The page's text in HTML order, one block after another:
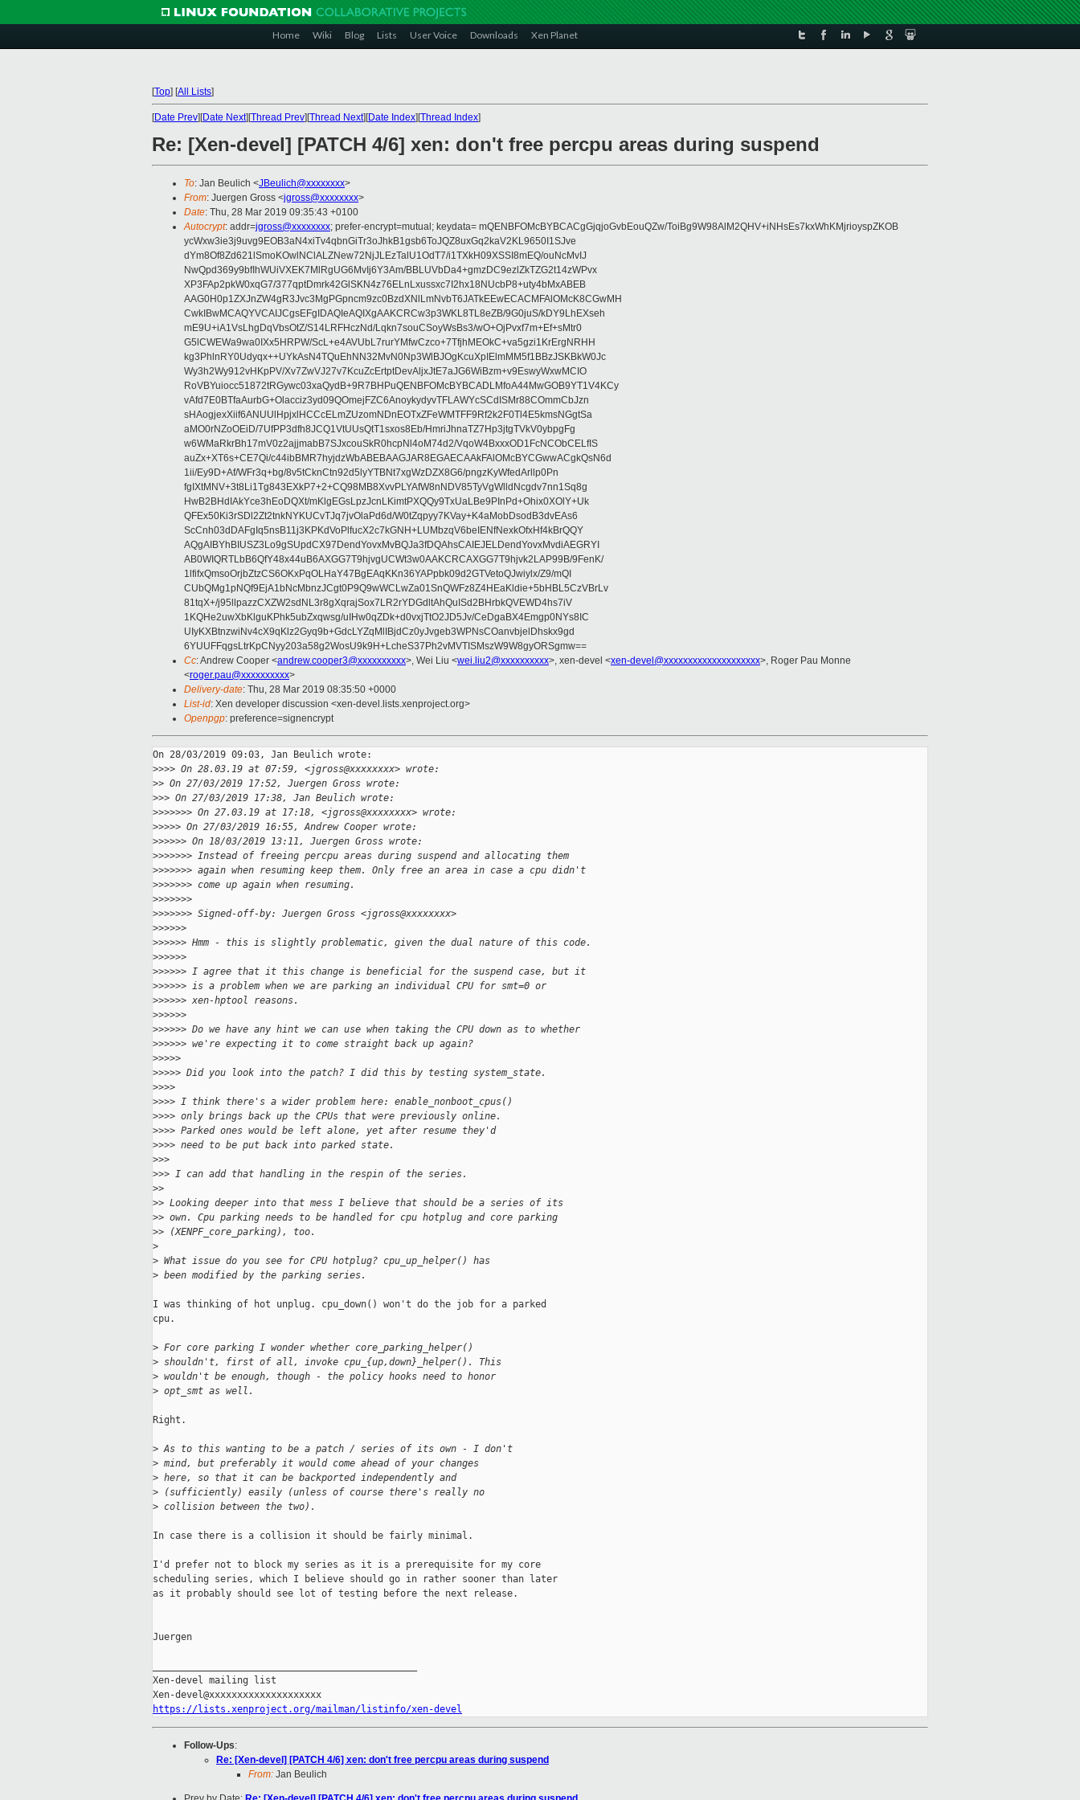
Home Wiki Blog Lists User Voice Downloads Xen Planet
[Top] [All Lists]
[Date Prev][Date Next][Thread Prev][Thread Next][Date Index][Thread Index]
Re: [Xen-devel] [PATCH 4/6] xen: don't free percpu areas during suspend
To: Jan Beulich <JBeulich@xxxxxxxx>
From: Juergen Gross <jgross@xxxxxxxx>
Date: Thu, 28 Mar 2019 09:35:43 +0100
Autocrypt: addr=jgross@xxxxxxxx; prefer-encrypt=mutual; keydata= mQENBFOMcBYBCACgGjqjoGvbEouQZw/ToiBg9W98AlM2QHV+iNHsEs7kxWhKMjrioyspZKOB
ycWxw3ie3j9uvg9EOB3aN4xiTv4qbnGiTr3oJhkB1gsb6ToJQZ8uxGq2kaV2KL9650I1SJve
dYm8Of8Zd621lSmoKOwlNClALZNew72NjJLEzTalU1OdT7/i1TXkH09XSSI8mEQ/ouNcMvIJ
NwQpd369y9bfIhWUiVXEK7MlRgUG6MvIj6Y3Am/BBLUVbDa4+gmzDC9ezlZkTZG2t14zWPvx
XP3FAp2pkW0xqG7/377qptDmrk42GlSKN4z76ELnLxussxc7I2hx18NUcbP8+uty4bMxABEB
AAG0H0p1ZXJnZW4gR3Jvc3MgPGpncm9zc0BzdXNlLmNvbT6JATkEEwECACMFAlOMcK8CGwMH
CwkIBwMCAQYVCAIJCgsEFgIDAQIeAQIXgAAKCRCw3p3WKL8TL8eZB/9G0juS/kDY9LhEXseh
mE9U+iA1VsLhgDqVbsOtZ/S14LRFHczNd/Lqkn7souCSoyWsBs3/wO+OjPvxf7m+Ef+sMtr0
G5lCWEWa9wa0IXx5HRPW/ScL+e4AVUbL7rurYMfwCzco+7TfjhMEOkC+va5gzi1KrErgNRHH
kg3PhlnRY0Udyqx++UYkAsN4TQuEhNN32MvN0Np3WlBJOgKcuXpIElmMM5f1BBzJSKBkW0Jc
Wy3h2Wy912vHKpPV/Xv7ZwVJ27v7KcuZcErtptDevAljxJtE7aJG6WiBzm+v9EswyWxwMCIO
RoVBYuiocc51872tRGywc03xaQydB+9R7BHPuQENBFOMcBYBCADLMfoA44MwGOB9YT1V4KCy
vAfd7E0BTfaAurbG+Olacciz3yd09QOmejFZC6AnoykydyvTFLAWYcSCdISMr88COmmCbJzn
sHAogjexXiif6ANUUlHpjxlHCCcELmZUzomNDnEOTxZFeWMTFF9Rf2k2F0Tl4E5kmsNGgtSa
aMO0rNZoOEiD/7UfPP3dfh8JCQ1VtUUsQtT1sxos8Eb/HmriJhnaTZ7Hp3jtgTVkV0ybpgFg
w6WMaRkrBh17mV0z2ajjmabB7SJxcouSkR0hcpNl4oM74d2/VqoW4BxxxOD1FcNCObCELfIS
auZx+XT6s+CE7Qi/c44ibBMR7hyjdzWbABEBAAGJAR8EGAECAAkFAlOMcBYCGwwACgkQsN6d
1ii/Ey9D+Af/WFr3q+bg/8v5tCknCtn92d5lyYTBNt7xgWzDZX8G6/pngzKyWfedArllp0Pn
fgIXtMNV+3t8Li1Tg843EXkP7+2+CQ98MB8XvvPLYAfW8nNDV85TyVgWlldNcgdv7nn1Sq8g
HwB2BHdIAkYce3hEoDQXt/mKlgEGsLpzJcnLKimtPXQQy9TxUaLBe9PInPd+Ohix0XOlY+Uk
QFEx50Ki3rSDl2Zt2tnkNYKUCvTJq7jvOlaPd6d/W0tZqpyy7KVay+K4aMobDsodB3dvEAs6
ScCnh03dDAFgIq5nsB11j3KPKdVoPlfucX2c7kGNH+LUMbzqV6beIENfNexkOfxHf4kBrQQY
AQgAIBYhBIUSZ3Lo9gSUpdCX97DendYovxMvBQJa3fDQAhsCAIEJELDendYovxMvdiAEGRYI
AB0WIQRTLbB6QfY48x44uB6AXGG7T9hjvgUCWt3w0AAKCRCAXGG7T9hjvk2LAP99B/9FenK/
1lfifxQmsoOrjbZtzCS6OKxPqOLHaY47BgEAqKKn36YAPpbk09d2GTVetoQJwiylx/Z9/mQI
CUbQMg1pNQf9EjA1bNcMbnzJCgt0P9Q9wWCLwZa01SnQWFz8Z4HEaKldie+5bHBL5CzVBrLv
81tqX+/j95llpazzCXZW2sdNL3r8gXqrajSox7LR2rYDGdltAhQuISd2BHrbkQVEWD4hs7iV
1KQHe2uwXbKlguKPhk5ubZxqwsg/uIHw0qZDk+d0vxjTtO2JD5Jv/CeDgaBX4Emgp0NYs8IC
UIyKXBtnzwiNv4cX9qKlz2Gyq9b+GdcLYZqMlIBjdCz0yJvgeb3WPNsCOanvbjelDhskx9gd
6YUUFFqgsLtrKpCNyy203a58g2WosU9k9H+LcheS37Ph2vMVTISMszW9W8gyORSgmw==
Cc: Andrew Cooper <andrew.cooper3@xxxxxxxxxx>, Wei Liu <wei.liu2@xxxxxxxxxx>, xen-devel <xen-devel@xxxxxxxxxxxxxxxxxxxx>, Roger Pau Monne
<roger.pau@xxxxxxxxxx>
Delivery-date: Thu, 28 Mar 2019 08:35:50 +0000
List-id: Xen developer discussion <xen-devel.lists.xenproject.org>
Openpgp: preference=signencrypt
On 28/03/2019 09:03, Jan Beulich wrote:
>>>> On 28.03.19 at 07:59, <jgross@xxxxxxxx> wrote:
>> On 27/03/2019 17:52, Juergen Gross wrote:
>>> On 27/03/2019 17:38, Jan Beulich wrote:
>>>>>>> On 27.03.19 at 17:18, <jgross@xxxxxxxx> wrote:
>>>>> On 27/03/2019 16:55, Andrew Cooper wrote:
>>>>>> On 18/03/2019 13:11, Juergen Gross wrote:
>>>>>>> Instead of freeing percpu areas during suspend and allocating them
>>>>>>> again when resuming keep them. Only free an area in case a cpu didn't
>>>>>>> come up again when resuming.
>>>>>>>
>>>>>>> Signed-off-by: Juergen Gross <jgross@xxxxxxxx>
>>>>>>
>>>>>> Hmm - this is slightly problematic, given the dual nature of this code.
>>>>>>
>>>>>> I agree that it this change is beneficial for the suspend case, but it
>>>>>> is a problem when we are parking an individual CPU for smt=0 or
>>>>>> xen-hptool reasons.
>>>>>>
>>>>>> Do we have any hint we can use when taking the CPU down as to whether
>>>>>> we're expecting it to come straight back up again?
>>>>>
>>>>> Did you look into the patch? I did this by testing system_state.
>>>>
>>>> I think there's a wider problem here: enable_nonboot_cpus()
>>>> only brings back up the CPUs that were previously online.
>>>> Parked ones would be left alone, yet after resume they'd
>>>> need to be put back into parked state.
>>>
>>> I can add that handling in the respin of the series.
>>
>> Looking deeper into that mess I believe that should be a series of its
>> own. Cpu parking needs to be handled for cpu hotplug and core parking
>> (XENPF_core_parking), too.
>
> What issue do you see for CPU hotplug? cpu_up_helper() has
> been modified by the parking series.
I was thinking of hot unplug. cpu_down() won't do the job for a parked
cpu.
> For core parking I wonder whether core_parking_helper()
> shouldn't, first of all, invoke cpu_{up,down}_helper(). This
> wouldn't be enough, though - the policy hooks need to honor
> opt_smt as well.
Right.
> As to this wanting to be a patch / series of its own - I don't
> mind, but preferably it would come ahead of your changes
> here, so that it can be backported independently and
> (sufficiently) easily (unless of course there's really no
> collision between the two).
In case there is a collision it should be fairly minimal.
I'd prefer not to block my series as it is a prerequisite for my core
scheduling series, which I believe should go in rather sooner than later
as it probably should see lot of testing before the next release.
Juergen
Xen-devel mailing list
https://lists.xenproject.org/mailman/listinfo/xen-devel
Follow-Ups:
Re: [Xen-devel] [PATCH 4/6] xen: don't free percpu areas during suspend
From: Jan Beulich